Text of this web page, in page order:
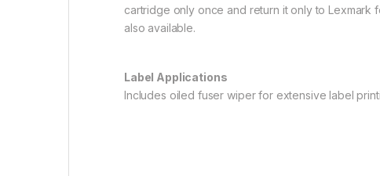
cartridge only once and return it only to Lexmark
also available.
Label Applications
Includes oiled fuser wiper for extensive label